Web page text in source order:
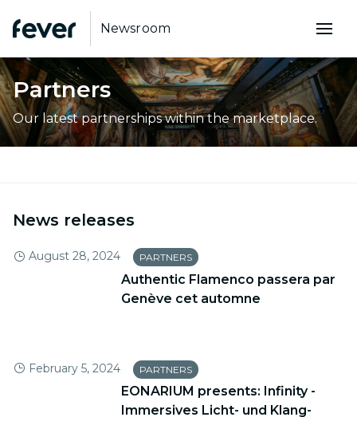
Newsroom
Partners
Our latest partnerships within the marketplace.
News releases
August 28, 2024 PARTNERS
Authentic Flamenco passera par
Genève cet automne
February 5, 2024 PARTNERS
EONARIUM presents: Infinity -
Immersives Licht- und Klang-